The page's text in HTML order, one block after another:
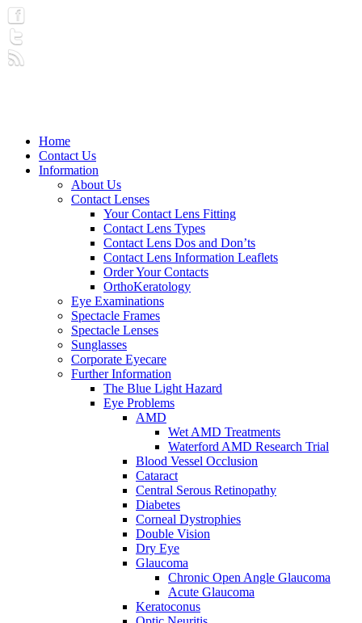
Home
Contact Us
Information
About Us
Contact Lenses
Your Contact Lens Fitting
Contact Lens Types
Contact Lens Dos and Don’ts
Contact Lens Information Leaflets
Order Your Contacts
OrthoKeratology
Eye Examinations
Spectacle Frames
Spectacle Lenses
Sunglasses
Corporate Eyecare
Further Information
The Blue Light Hazard
Eye Problems
AMD
Wet AMD Treatments
Waterford AMD Research Trial
Blood Vessel Occlusion
Cataract
Central Serous Retinopathy
Diabetes
Corneal Dystrophies
Double Vision
Dry Eye
Glaucoma
Chronic Open Angle Glaucoma
Acute Glaucoma
Keratoconus